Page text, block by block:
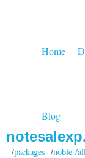
Home
Blog
/packages /noble /